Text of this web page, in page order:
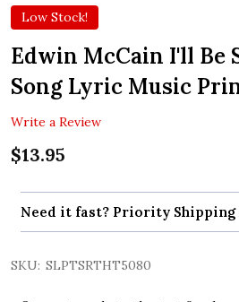
Low Stock!
Edwin McCain I'll Be
Song Lyric Music
Write a Review
$13.95
Need it fast? Priority Shipping
SKU: SLPTSRTHT5080